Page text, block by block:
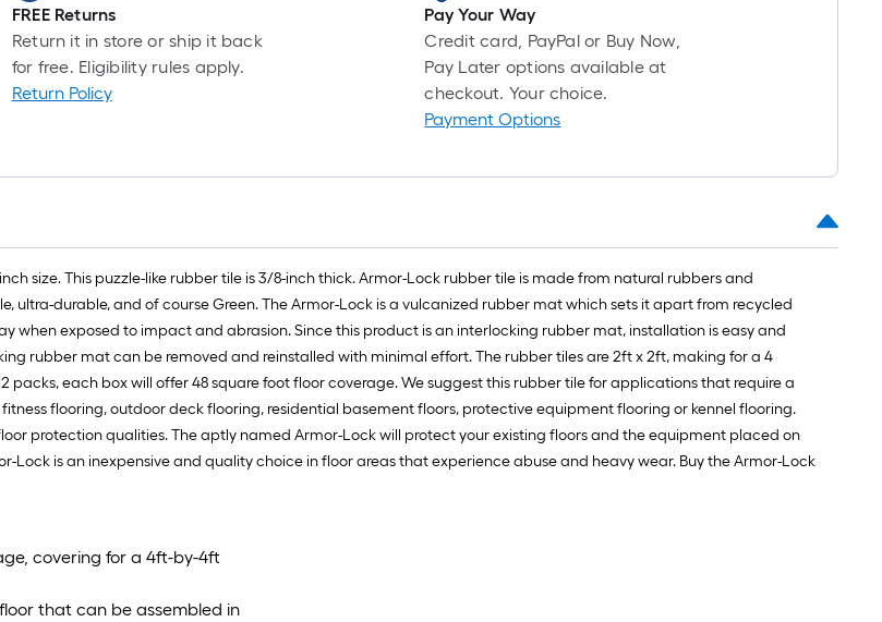
FREE Returns
Return it in store or ship it back
for free. Eligibility rules apply.
Return Policy
Pay Your Way
Credit card, PayPal or Buy Now,
Pay Later options available at
checkout. Your choice.
Payment Options
size. This puzzle-like rubber tile is 3/8-inch thick. Armor-Lock rubber tile is made from natural rubbers and
durable, and of course Green. The Armor-Lock is a vulcanized rubber mat which sets it apart from recycled
when exposed to impact and abrasion. Since this product is an interlocking rubber mat, installation is easy and
rubber mat can be removed and reinstalled with minimal effort. The rubber tiles are 2ft x 2ft, making for a 4
packs, each box will offer 48 square foot floor coverage. We suggest this rubber tile for applications that require a
flooring, outdoor deck flooring, residential basement floors, protective equipment flooring or kennel flooring.
protection qualities. The aptly named Armor-Lock will protect your existing floors and the equipment placed on
Lock is an inexpensive and quality choice in floor areas that experience abuse and heavy wear. Buy the Armor-Lock
covering for a 4ft-by-4ft
that can be assembled in